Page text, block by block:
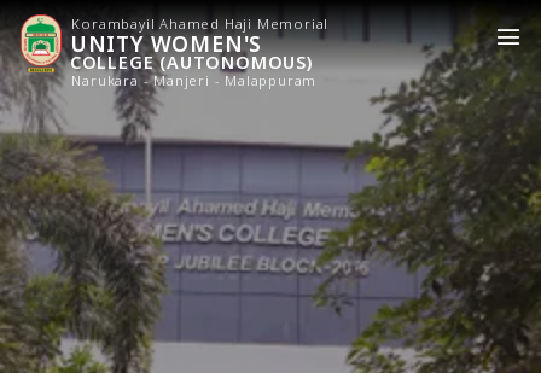
Korambayil Ahamed Haji Memorial
UNITY WOMEN'S
COLLEGE (AUTONOMOUS)
Narukara - Manjeri - Malappuram